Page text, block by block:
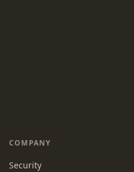
COMPANY
Security